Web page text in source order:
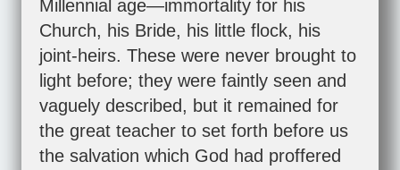
Millennial age—immortality for his
Church, his Bride, his little flock, his
joint-heirs. These were never brought to
light before; they were faintly seen and
vaguely described, but it remained for
the great teacher to set forth before us
the salvation which God had proffered